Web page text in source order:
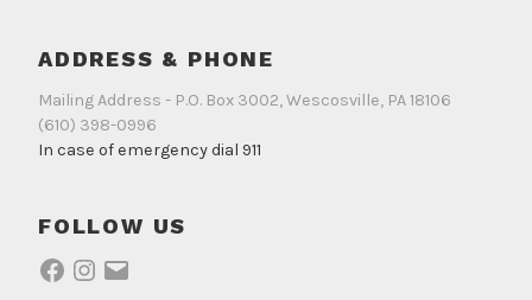
ADDRESS & PHONE
Mailing Address - P.O. Box 3002, Wescosville, PA 18106
(610) 398-0996
In case of emergency dial 911
FOLLOW US
Facebook
Instagram
Email